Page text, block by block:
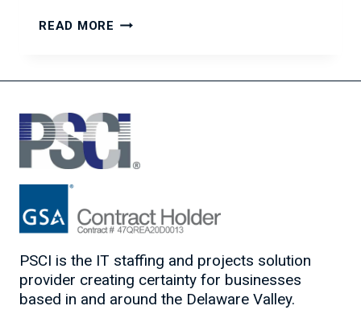
READ MORE EXPLORING
WORK
FOR
IT
SUCCESS
PSCI is the IT staffing and projects solution
provider creating certainty for businesses
based in and around the Delaware Valley.